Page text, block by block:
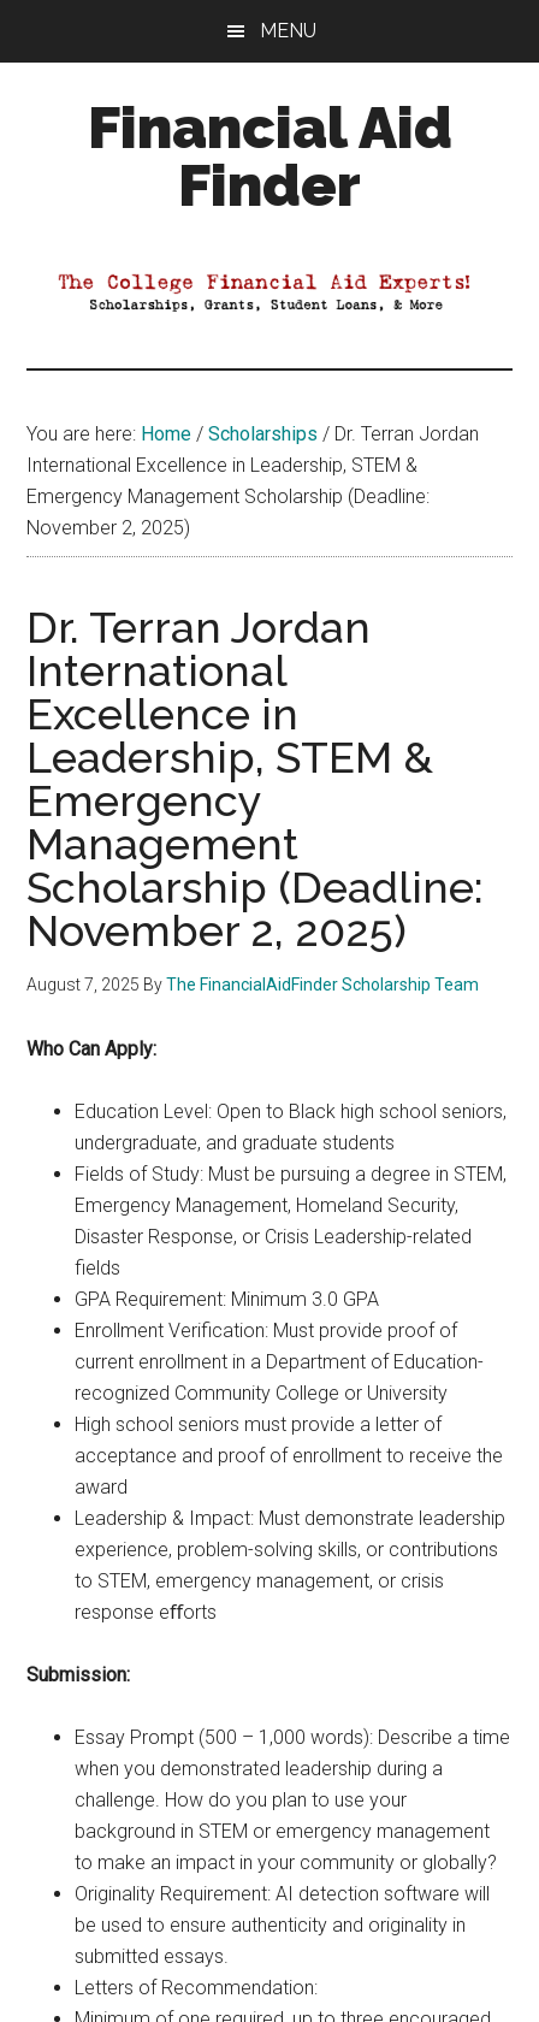
MENU
Financial Aid
Finder
Aid
You are here: Home / Scholarships / Dr. Terran Jordan
International Excellence in Leadership, STEM &
Emergency Management Scholarship (Deadline:
November 2, 2025)
Dr. Terran Jordan
International
Excellence in
Leadership, STEM &
Emergency
Management
Scholarship (Deadline:
November 2, 2025)
August 7, 2025 ByThe FinancialAidFinder Scholarship Team
Who Can Apply:
Education Level: Open to Black high school seniors,
undergraduate, and graduate students
Fields of Study: Must be pursuing a degree in STEM,
Emergency Management, Homeland Security,
Disaster Response, or Crisis Leadership-related
fields
GPA Requirement: Minimum 3.0 GPA
Enrollment Verification: Must provide proof of
current enrollment in a Department of Education-
recognized Community College or University
High school seniors must provide a letter of
acceptance and proof of enrollment to receive the
award
Leadership & Impact: Must demonstrate leadership
experience, problem-solving skills, or contributions
to STEM, emergency management, or crisis
response eﬀorts
Submission:
Essay Prompt (500 – 1,000 words): Describe a time
when you demonstrated leadership during a
challenge. How do you plan to use your
background in STEM or emergency management
to make an impact in your community or globally?
Originality Requirement: AI detection software will
be used to ensure authenticity and originality in
submitted essays.
Letters of Recommendation: